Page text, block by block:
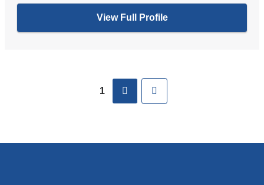
View Full Profile
1 next